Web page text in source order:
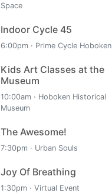
Space
Indoor Cycle 45
6:00pm · Prime Cycle Hoboken
Kids Art Classes at the
Museum
10:00am · Hoboken Historical
Museum
The Awesome!
7:30pm · Urban Souls
Joy Of Breathing
1:30pm · Virtual Event